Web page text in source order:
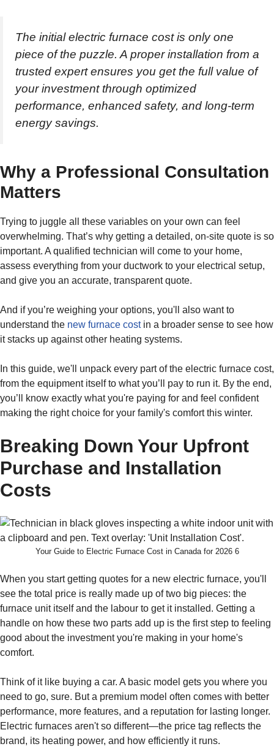
The initial electric furnace cost is only one
piece of the puzzle. A proper installation from a
trusted expert ensures you get the full value of
your investment through optimized
performance, enhanced safety, and long-term
energy savings.
Why a Professional Consultation
Matters
Trying to juggle all these variables on your own can feel
overwhelming. That’s why getting a detailed, on-site quote is so
important. A qualified technician will come to your home,
assess everything from your ductwork to your electrical setup,
and give you an accurate, transparent quote.
And if you’re weighing your options, you'll also want to
understand the new furnace costin a broader sense to see how
it stacks up against other heating systems.
In this guide, we'll unpack every part of the electric furnace cost,
from the equipment itself to what you’ll pay to run it. By the end,
you’ll know exactly what you're paying for and feel confident
making the right choice for your family's comfort this winter.
Breaking Down Your Upfront
Purchase and Installation
Costs
Your Guide to Electric Furnace Cost in Canada for 2026 6
When you start getting quotes for a new electric furnace, you'll
see the total price is really made up of two big pieces: the
furnace unit itself and the labour to get it installed. Getting a
handle on how these two parts add up is the first step to feeling
good about the investment you're making in your home's
comfort.
Think of it like buying a car. A basic model gets you where you
need to go, sure. But a premium model often comes with better
performance, more features, and a reputation for lasting longer.
Electric furnaces aren't so different—the price tag reflects the
brand, its heating power, and how efficiently it runs.